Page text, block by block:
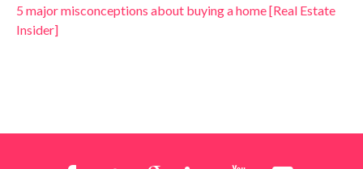
5 major misconceptions about buying a home [Real Estate
Insider]